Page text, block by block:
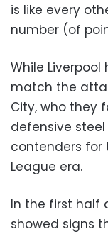
is like every
number (of
While
match the
City, who they
defensive
contenders for
League era.
In the first half
showed signs